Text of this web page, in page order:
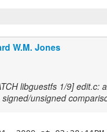
W.M. Jones
libguestfs 1/9] edit.c:
signed/unsigned